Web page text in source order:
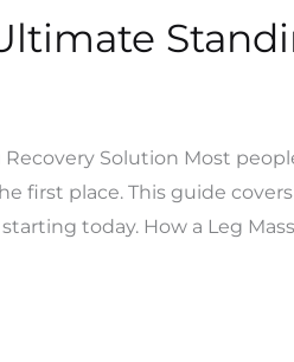
Solution Most
first place. This guide
today. How a Leg